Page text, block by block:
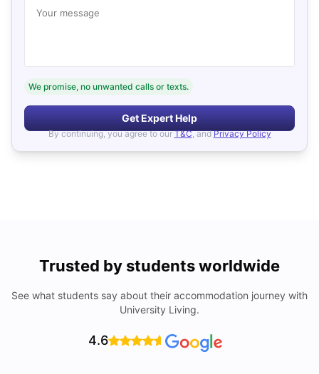
Your message
We promise, no unwanted calls or texts.
Get Expert Help
By continuing, you agree to our T&C, and Privacy Policy
Trusted by students worldwide
See what students say about their accommodation journey with
University Living.
4.6